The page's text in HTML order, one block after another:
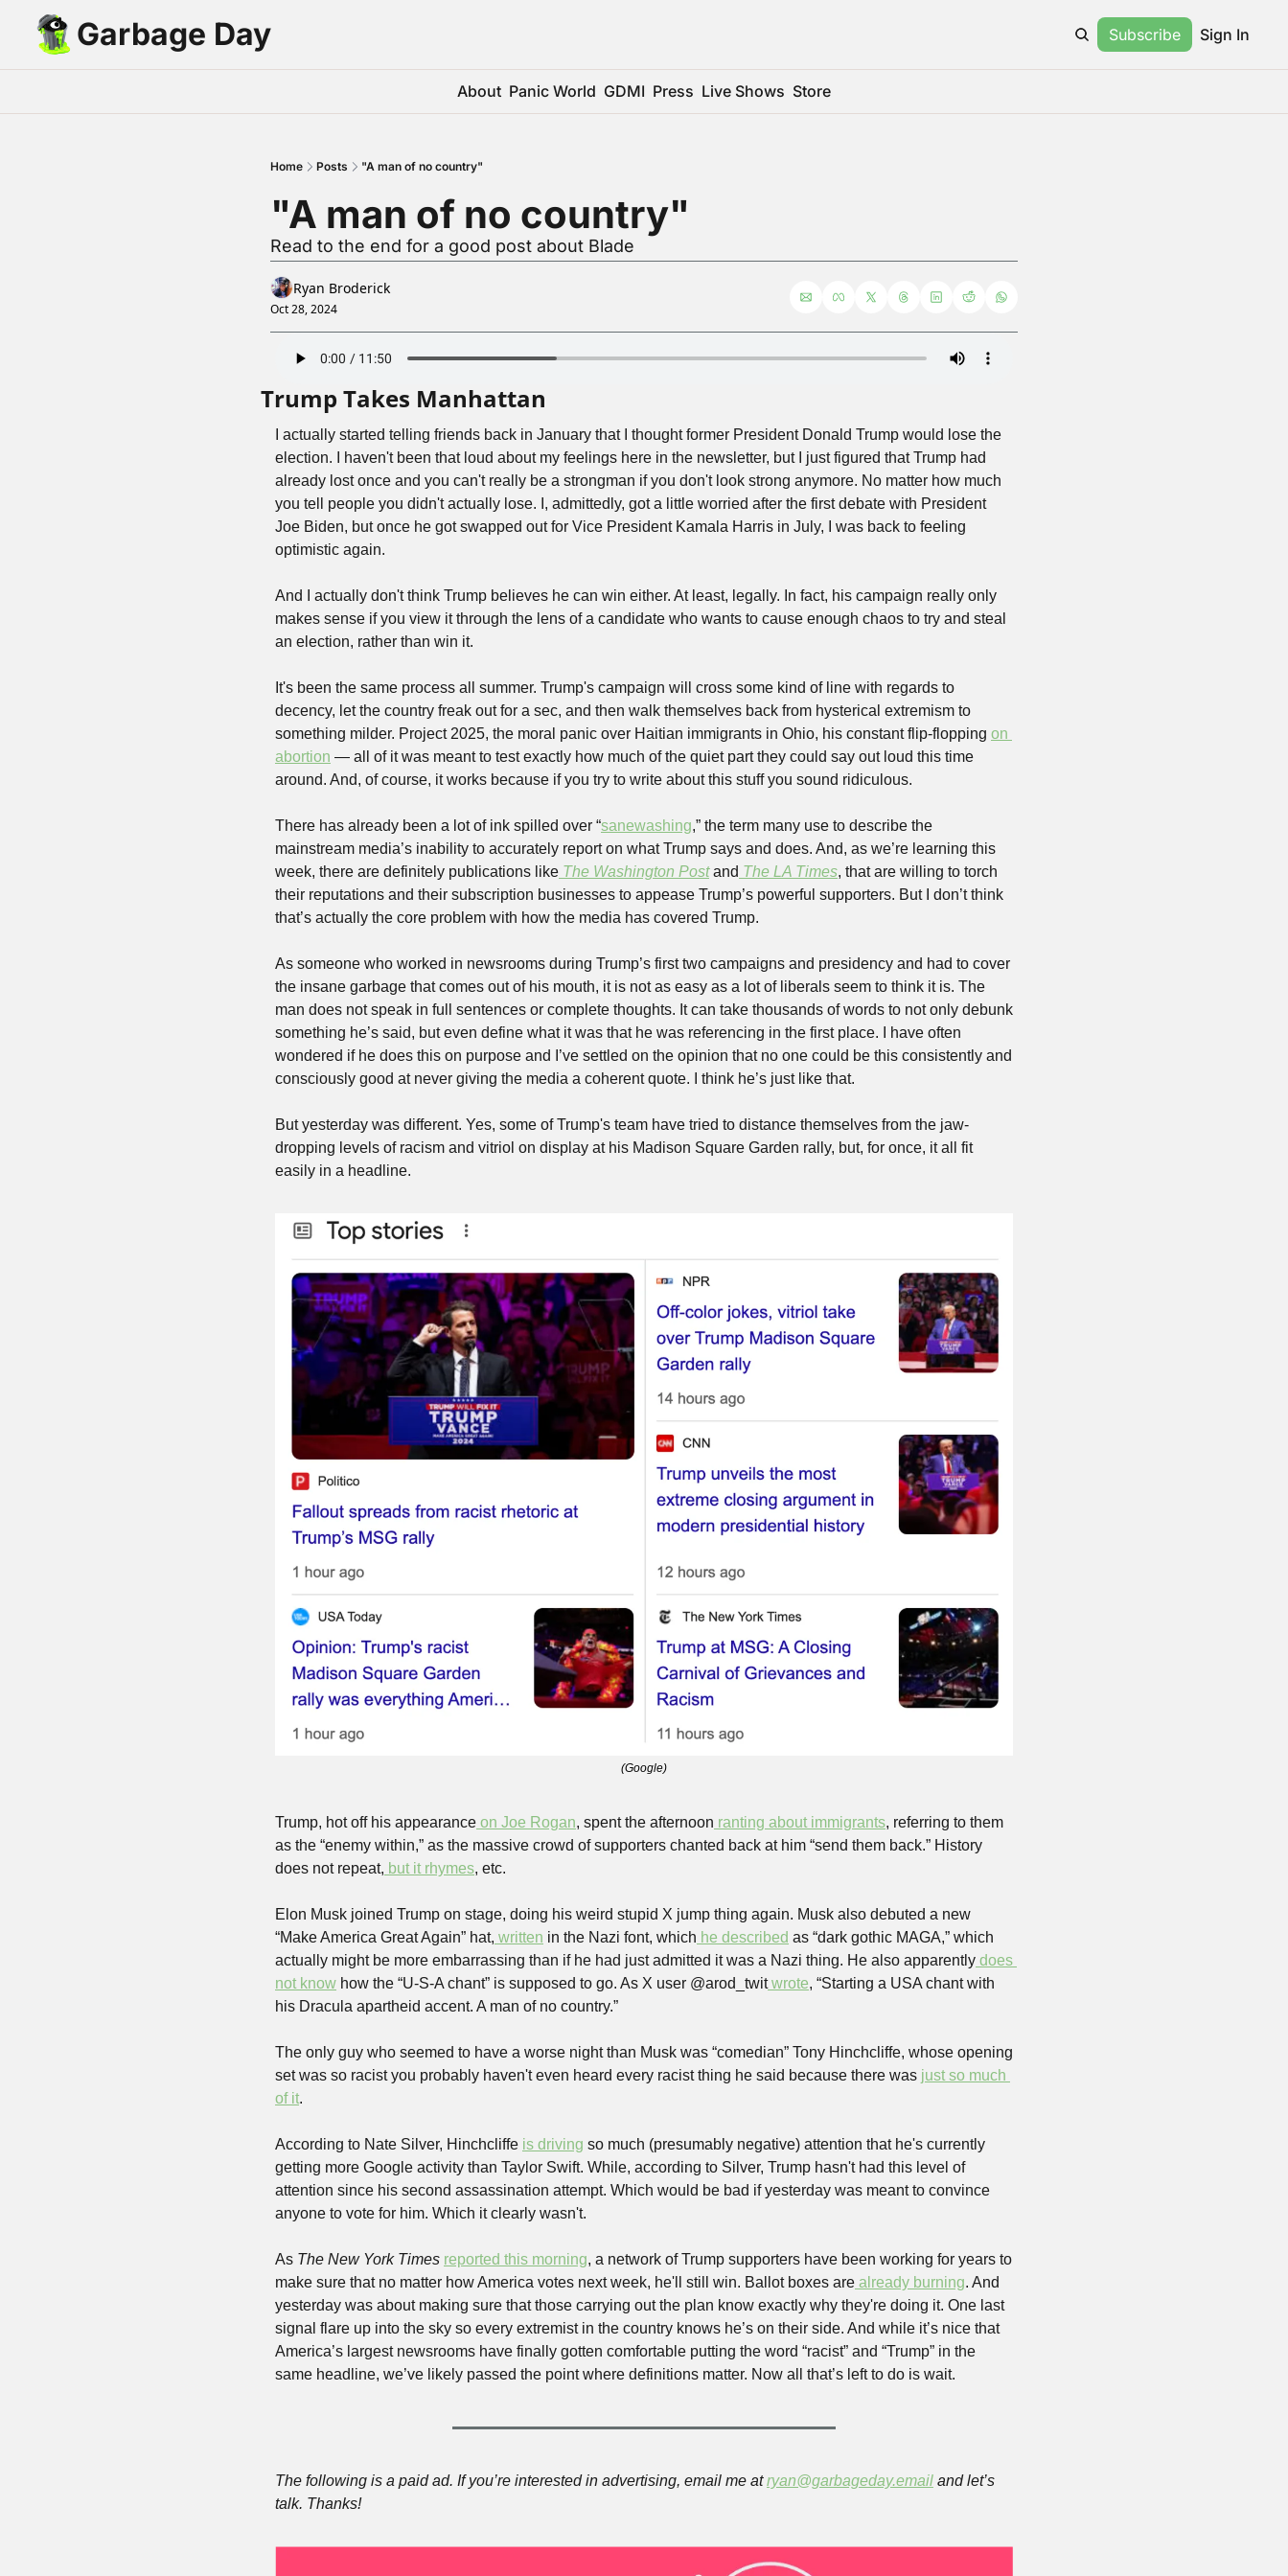
Garbage Day Subscribe Sign In
About Panic World GDMI Press Live Shows Store
Home Posts "A man of no country"
"A man of no country"
Read to the end for a good post about Blade
Ryan Broderick
Oct 28, 2024
Trump Takes Manhattan
I actually started telling friends back in January that I thought former President Donald Trump would lose the
election. I haven't been that loud about my feelings here in the newsletter, but I just figured that Trump had
already lost once and you can't really be a strongman if you don't look strong anymore. No matter how much
you tell people you didn't actually lose. I, admittedly, got a little worried after the first debate with President
Joe Biden, but once he got swapped out for Vice President Kamala Harris in July, I was back to feeling
optimistic again.
And I actually don't think Trump believes he can win either. At least, legally. In fact, his campaign really only
makes sense if you view it through the lens of a candidate who wants to cause enough chaos to try and steal
an election, rather than win it.
It's been the same process all summer. Trump's campaign will cross some kind of line with regards to
decency, let the country freak out for a sec, and then walk themselves back from hysterical extremism to
something milder. Project 2025, the moral panic over Haitian immigrants in Ohio, his constant flip-flopping on
abortion — all of it was meant to test exactly how much of the quiet part they could say out loud this time
around. And, of course, it works because if you try to write about this stuff you sound ridiculous.
There has already been a lot of ink spilled over “sanewashing,” the term many use to describe the
mainstream media’s inability to accurately report on what Trump says and does. And, as we’re learning this
week, there are definitely publications like The Washington Post and The LA Times, that are willing to torch
their reputations and their subscription businesses to appease Trump’s powerful supporters. But I don’t think
that’s actually the core problem with how the media has covered Trump.
As someone who worked in newsrooms during Trump’s first two campaigns and presidency and had to cover
the insane garbage that comes out of his mouth, it is not as easy as a lot of liberals seem to think it is. The
man does not speak in full sentences or complete thoughts. It can take thousands of words to not only debunk
something he’s said, but even define what it was that he was referencing in the first place. I have often
wondered if he does this on purpose and I’ve settled on the opinion that no one could be this consistently and
consciously good at never giving the media a coherent quote. I think he’s just like that.
But yesterday was different. Yes, some of Trump's team have tried to distance themselves from the jaw-
dropping levels of racism and vitriol on display at his Madison Square Garden rally, but, for once, it all fit
easily in a headline.
(Google)
Trump, hot off his appearance on Joe Rogan, spent the afternoon ranting about immigrants, referring to them
as the “enemy within,” as the massive crowd of supporters chanted back at him “send them back.” History
does not repeat, but it rhymes, etc.
Elon Musk joined Trump on stage, doing his weird stupid X jump thing again. Musk also debuted a new
“Make America Great Again” hat, written in the Nazi font, which he described as “dark gothic MAGA,” which
actually might be more embarrassing than if he had just admitted it was a Nazi thing. He also apparently does
not know how the “U-S-A chant” is supposed to go. As X user @arod_twit wrote, “Starting a USA chant with
his Dracula apartheid accent. A man of no country.”
The only guy who seemed to have a worse night than Musk was “comedian” Tony Hinchcliffe, whose opening
set was so racist you probably haven't even heard every racist thing he said because there was just so much
of it.
According to Nate Silver, Hinchcliffe is driving so much (presumably negative) attention that he's currently
getting more Google activity than Taylor Swift. While, according to Silver, Trump hasn't had this level of
attention since his second assassination attempt. Which would be bad if yesterday was meant to convince
anyone to vote for him. Which it clearly wasn't.
As The New York Times reported this morning, a network of Trump supporters have been working for years to
make sure that no matter how America votes next week, he'll still win. Ballot boxes are already burning. And
yesterday was about making sure that those carrying out the plan know exactly why they're doing it. One last
signal flare up into the sky so every extremist in the country knows he’s on their side. And while it’s nice that
America’s largest newsrooms have finally gotten comfortable putting the word “racist” and “Trump” in the
same headline, we’ve likely passed the point where definitions matter. Now all that’s left to do is wait.
The following is a paid ad. If you’re interested in advertising, email me at ryan@garbageday.email and let’s
talk. Thanks!